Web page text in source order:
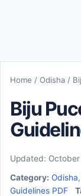
Home / Odisha /
Biju
Updated: October
Category: Odisha,
Guidelines PDF